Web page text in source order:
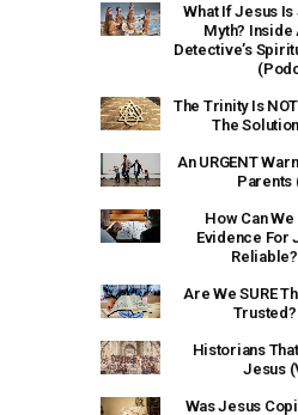
What If Jesus
Myth?
Detective’s
The Trinity Is
The
An URGENT
Parents
How Can
Evidence For
Are We SURE
Historians
Jesus
Was Jesus